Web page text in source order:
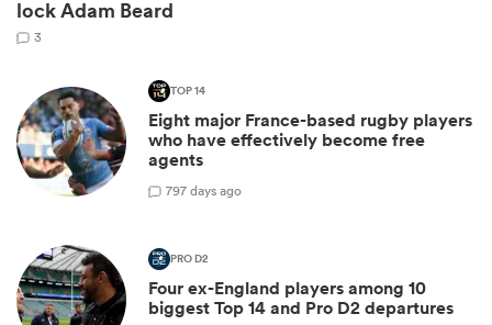
lock Adam Beard
3
TOP 14
Eight major France-based rugby players
who have effectively become free
agents
797 days ago
PRO D2
Four ex-England players among 10
biggest Top 14 and Pro D2 departures